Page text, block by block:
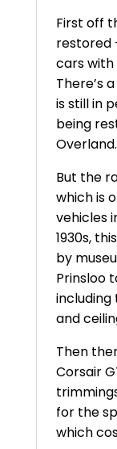
First off
restored
cars with
There’s
is still in
being
Overland.
But the
which is
vehicles
1930s,
by
Prinsloo
and
Then
Corsair
for the
which